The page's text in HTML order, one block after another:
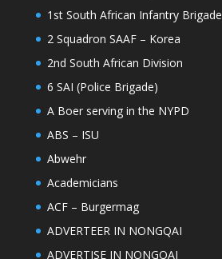
1st South African Infantry Brigade
2 Squadron SAAF – Korea
2nd South African Division
6 SAI (Police Brigade)
A Boer serving in the NYPD
ABS – ISU
Abwehr
Academicians
ACF – Burgermag
ADVERTEER IN NONGQAI
ADVERTISE IN NONGQAI